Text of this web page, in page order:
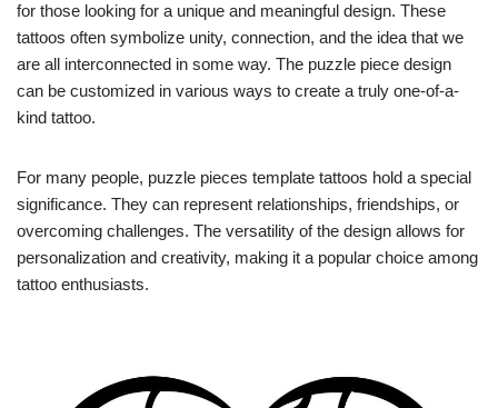
for those looking for a unique and meaningful design. These
tattoos often symbolize unity, connection, and the idea that we
are all interconnected in some way. The puzzle piece design
can be customized in various ways to create a truly one-of-a-
kind tattoo.
For many people, puzzle pieces template tattoos hold a special
significance. They can represent relationships, friendships, or
overcoming challenges. The versatility of the design allows for
personalization and creativity, making it a popular choice among
tattoo enthusiasts.